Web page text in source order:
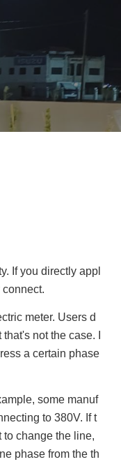
If you directly appl
meter. Users d
not the case. I
a certain phase
some manuf
to 380V. If t
to change the line,
phase from the th